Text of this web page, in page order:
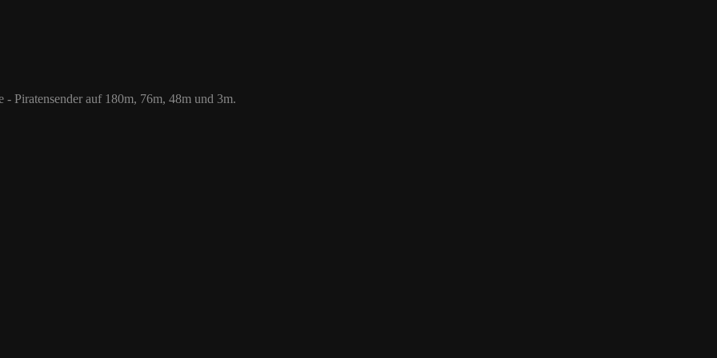
48m und 3m.
Piratensender auf 180m, 76m, 48m und 3m.